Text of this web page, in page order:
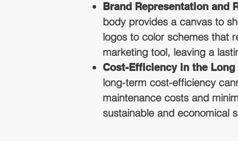
Brand Representation and
body provides a canvas to
logos to color schemes that
marketing tool, leaving a
Cost-Efficiency in the Long
long-term cost-efficiency
maintenance costs and
sustainable and economical